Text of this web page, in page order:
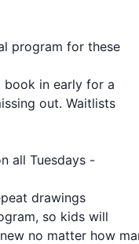
program for these
book in early for a
out. Waitlists
all Tuesdays -
drawings
so kids will
no matter how